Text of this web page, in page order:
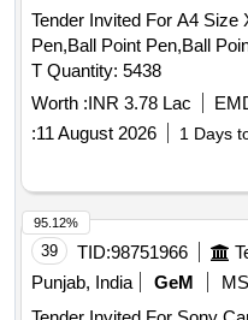
Tender Invited For A4 Size
Pen,Ball Point Pen,Ball
T Quantity: 5438
Worth :INR 3.78 Lac
:11 August 2026 1 Days
39 TID:98751966
Punjab, India
GeM
95.12%